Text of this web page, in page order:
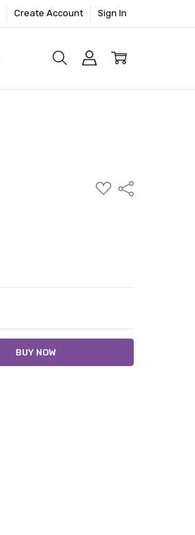
Create Account Sign In
ADD
TO
Share